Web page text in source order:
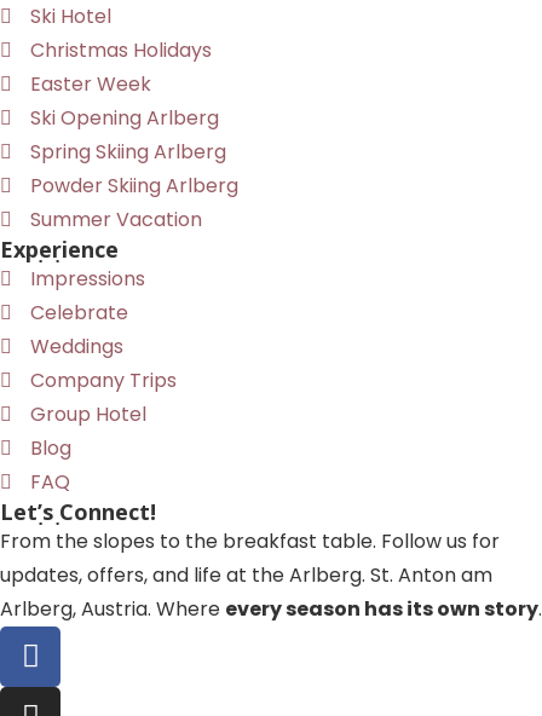
Ski Hotel
Christmas Holidays
Easter Week
Ski Opening Arlberg
Spring Skiing Arlberg
Powder Skiing Arlberg
Summer Vacation
Experience
Impressions
Celebrate
Weddings
Company Trips
Group Hotel
Blog
FAQ
Let’s Connect!
From the slopes to the breakfast table. Follow us for
updates, offers, and life at the Arlberg. St. Anton am
Arlberg, Austria. Where every season has its own story.
F
a
c
I